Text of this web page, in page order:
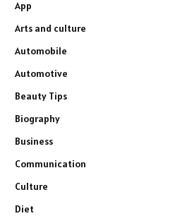
App
Arts and culture
Automobile
Automotive
Beauty Tips
Biography
Business
Communication
Culture
Diet